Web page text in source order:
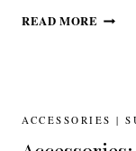
READ MORE
ACCESSORIES |